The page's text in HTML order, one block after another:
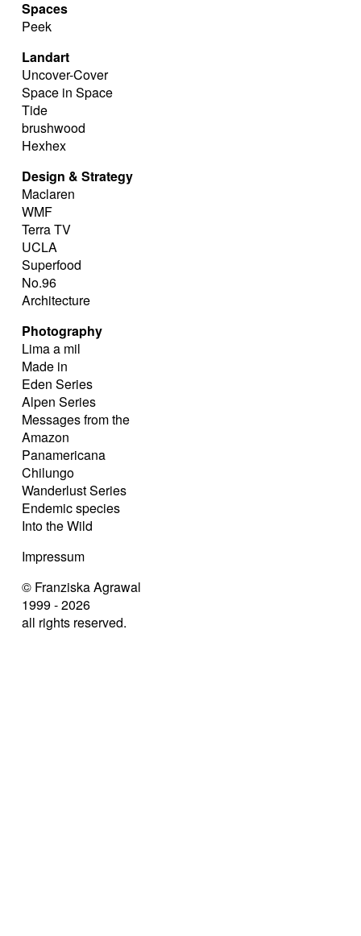
Spaces
Peek
Landart
Uncover-Cover
Space in Space
Tide
brushwood
Hexhex
Design & Strategy
Maclaren
WMF
Terra TV
UCLA
Superfood
No.96
Architecture
Photography
Lima a mil
Made in
Eden Series
Alpen Series
Messages from the
Amazon
Panamericana
Chilungo
Wanderlust Series
Endemic species
Into the Wild
Impressum
© Franziska Agrawal
1999 - 2026
all rights reserved.